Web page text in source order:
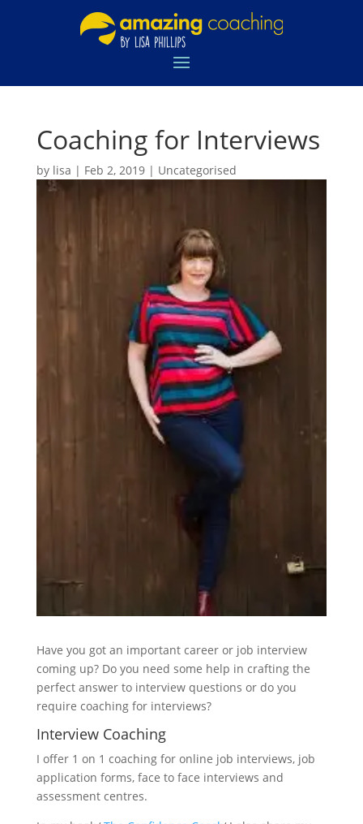
Coaching for Interviews
by lisa | Feb 2, 2019| Uncategorised
Have you got an important career or job interview
coming up? Do you need some help in crafting the
perfect answer to interview questions or do you
require coaching for interviews?
Interview Coaching
I offer 1 on 1 coaching for online job interviews, job
application forms, face to face interviews and
assessment centres.